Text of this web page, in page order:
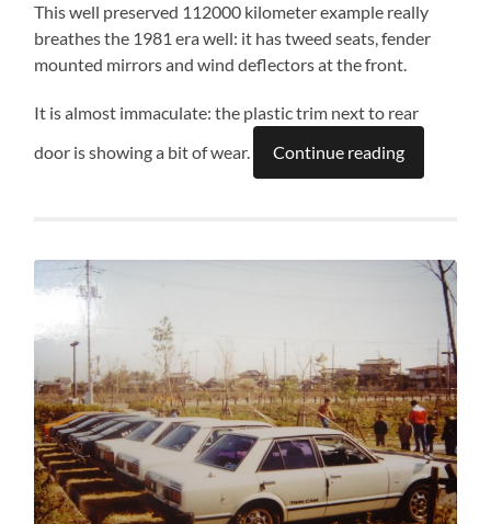
This well preserved 112000 kilometer example really
breathes the 1981 era well: it has tweed seats, fender
mounted mirrors and wind deflectors at the front.
It is almost immaculate: the plastic trim next to rear
door is showing a bit of wear.
Continue reading